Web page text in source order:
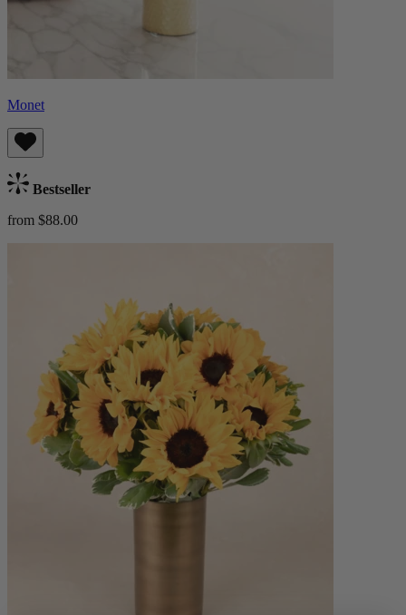
Monet
Bestseller
from $88.00